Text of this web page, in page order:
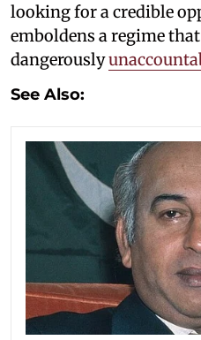
looking for a credible
emboldens a regime
dangerously
See Also: